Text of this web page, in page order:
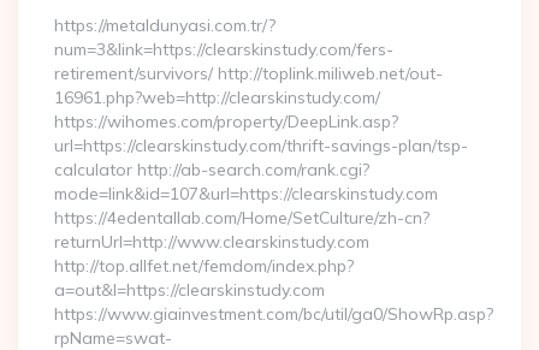
https://metaldunyasi.com.tr/?
num=3&link=https://clearskinstudy.com/fers-
retirement/survivors/ http://toplink.miliweb.net/out-
16961.php?web=http://clearskinstudy.com/
https://wihomes.com/property/DeepLink.asp?
url=https://clearskinstudy.com/thrift-savings-plan/tsp-
calculator http://ab-search.com/rank.cgi?
mode=link&id=107&url=https://clearskinstudy.com
https://4edentallab.com/Home/SetCulture/zh-cn?
returnUrl=http://www.clearskinstudy.com
http://top.allfet.net/femdom/index.php?
a=out&l=https://clearskinstudy.com
https://www.giainvestment.com/bc/util/ga0/ShowRp.asp?
rpName=swat-